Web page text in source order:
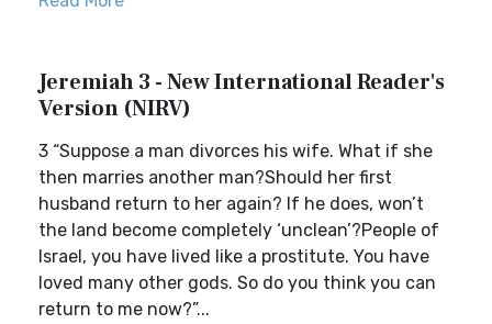
Jeremiah 3 - New International Reader's
Version (NIRV)
3 “Suppose a man divorces his wife. What if she
then marries another man?Should her first
husband return to her again? If he does, won’t
the land become completely ‘unclean’?People of
Israel, you have lived like a prostitute. You have
loved many other gods. So do you think you can
return to me now?”...